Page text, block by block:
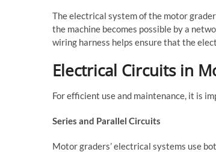
The electrical system of the motor
the machine becomes possible by a
wiring harness helps ensure that the
Electrical Circuits in
For efficient use and maintenance, it is
Series and Parallel Circuits
Motor graders’ electrical systems use